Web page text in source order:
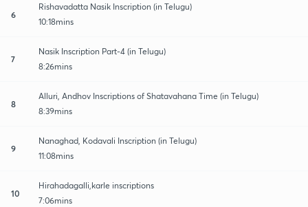
6
Rishavadatta Nasik Inscription (in Telugu)
10:18mins
7
Nasik Inscription Part-4 (in Telugu)
8:26mins
8
Alluri, Andhov Inscriptions of Shatavahana Time (in Telugu)
8:39mins
9
Nanaghad, Kodavali Inscription (in Telugu)
11:08mins
10
Hirahadagalli,karle inscriptions
7:06mins